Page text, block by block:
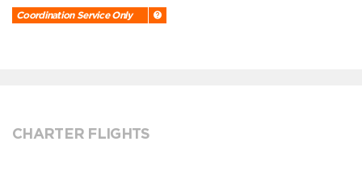
Coordination Service Only
CHARTER FLIGHTS